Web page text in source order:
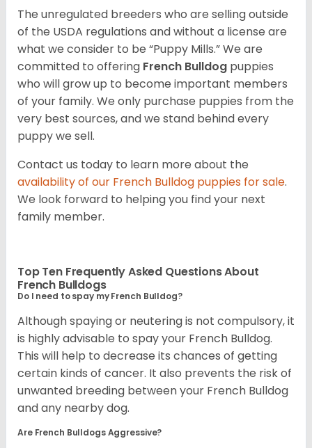
The unregulated breeders who are selling outside
of the USDA regulations and without a license are
what we consider to be “Puppy Mills.” We are
committed to offering French Bulldog puppies
who will grow up to become important members
of your family. We only purchase puppies from the
very best sources, and we stand behind every
puppy we sell.
Contact us today to learn more about the
availability of our French Bulldog puppies for sale.
We look forward to helping you find your next
family member.
Top Ten Frequently Asked Questions About
French Bulldogs
Do I need to spay my French Bulldog?
Although spaying or neutering is not compulsory, it
is highly advisable to spay your French Bulldog.
This will help to decrease its chances of getting
certain kinds of cancer. It also prevents the risk of
unwanted breeding between your French Bulldog
and any nearby dog.
Are French Bulldogs Aggressive?